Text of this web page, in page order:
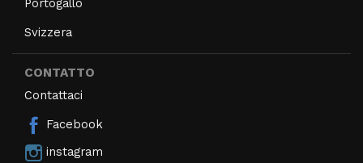
Portogallo
Svizzera
CONTATTO
Contattaci
Facebook
instagram